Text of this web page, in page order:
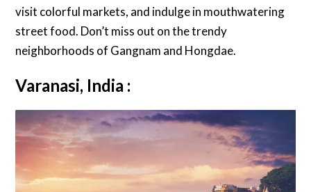
visit colorful markets, and indulge in mouthwatering
street food. Don’t miss out on the trendy
neighborhoods of Gangnam and Hongdae.
Varanasi, India :